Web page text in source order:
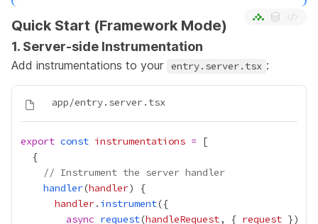
Quick Start (Framework Mode)
1. Server-side Instrumentation
Add instrumentations to your entry.server.tsx :
export const instrumentations =
// Instrument the server handler
handler(handler
handler. instrument
async request(handleRequest, { request